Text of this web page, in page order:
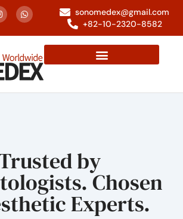
sonomedex@gmail.com
+82-10-2320-8582
by
Chosen
Experts.